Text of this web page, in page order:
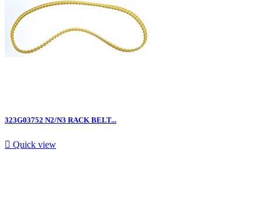
323G03752 N2/N3 RACK BELT...
 Quick view